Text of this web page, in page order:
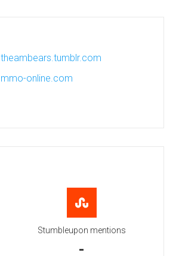
theambears.tumblr.com
mmo-online.com
Stumbleupon mentions
-